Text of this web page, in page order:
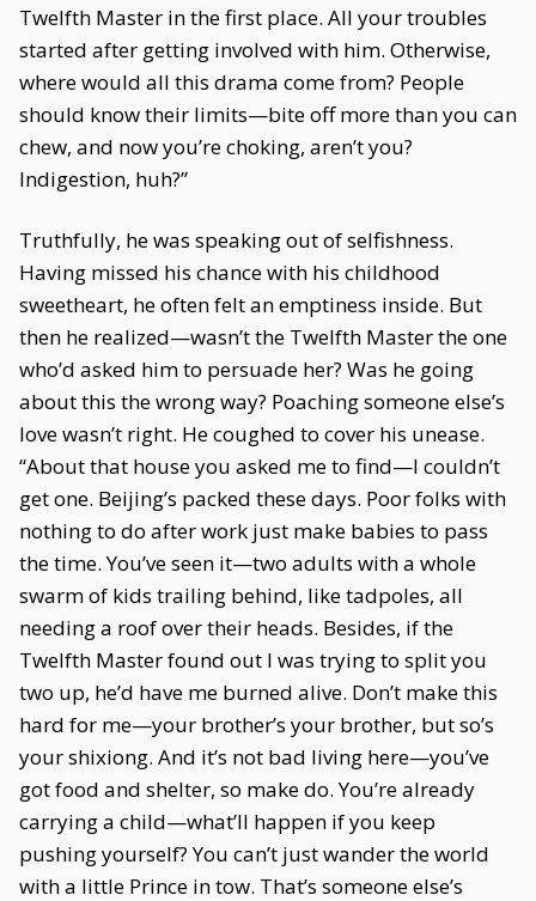
Twelfth Master in the first place. All your troubles
started after getting involved with him. Otherwise,
where would all this drama come from? People
should know their limits—bite off more than you can
chew, and now you’re choking, aren’t you?
Indigestion, huh?”
Truthfully, he was speaking out of selfishness.
Having missed his chance with his childhood
sweetheart, he often felt an emptiness inside. But
then he realized—wasn’t the Twelfth Master the one
who’d asked him to persuade her? Was he going
about this the wrong way? Poaching someone else’s
love wasn’t right. He coughed to cover his unease.
“About that house you asked me to find—I couldn’t
get one. Beijing’s packed these days. Poor folks with
nothing to do after work just make babies to pass
the time. You’ve seen it—two adults with a whole
swarm of kids trailing behind, like tadpoles, all
needing a roof over their heads. Besides, if the
Twelfth Master found out I was trying to split you
two up, he’d have me burned alive. Don’t make this
hard for me—your brother’s your brother, but so’s
your shixiong. And it’s not bad living here—you’ve
got food and shelter, so make do. You’re already
carrying a child—what’ll happen if you keep
pushing yourself? You can’t just wander the world
with a little Prince in tow. That’s someone else’s